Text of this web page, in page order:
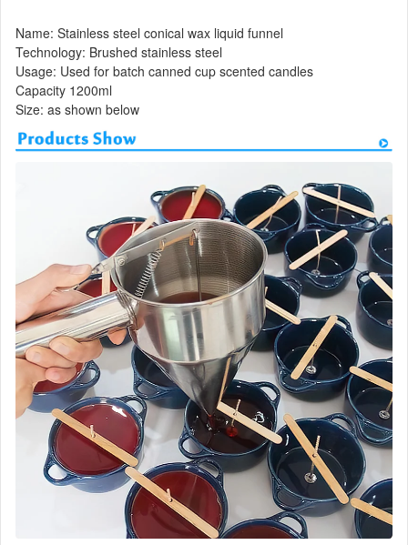
Name: Stainless steel conical wax liquid funnel
Technology: Brushed stainless steel
Usage: Used for batch canned cup scented candles
Capacity 1200ml
Size: as shown below